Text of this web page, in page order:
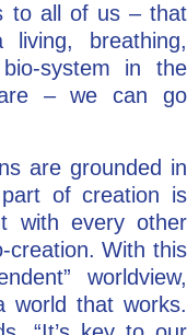
to all of us – that
breathing,
system in the
– we can go
are grounded in
of creation is
with every other
creation. With this
worldview,
world that works.